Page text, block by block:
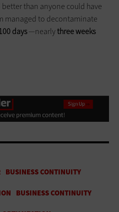
than anyone could have
managed to decontaminate
days—nearlythree weeks